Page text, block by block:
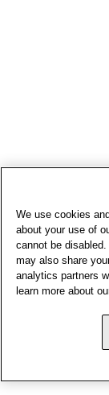
We use cookies
about your use of
cannot be
may also share
analytics partners
learn more about